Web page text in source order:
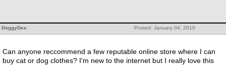
Posted: January 04, 2010
DoggyDee
Can anyone reccommend a few reputable online store where I can
buy cat or dog clothes? I'm new to the internet but I really love this